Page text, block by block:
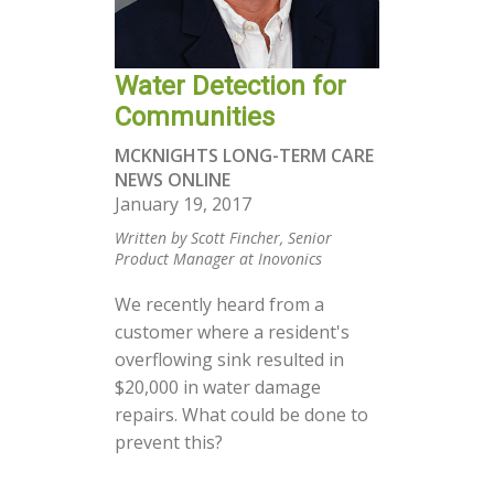
Water Detection for
Communities
MCKNIGHTS LONG-TERM CARE
NEWS ONLINE
January 19, 2017
Written by Scott Fincher, Senior
Product Manager at Inovonics
We recently heard from a
customer where a resident's
overflowing sink resulted in
$20,000 in water damage
repairs. What could be done to
prevent this?